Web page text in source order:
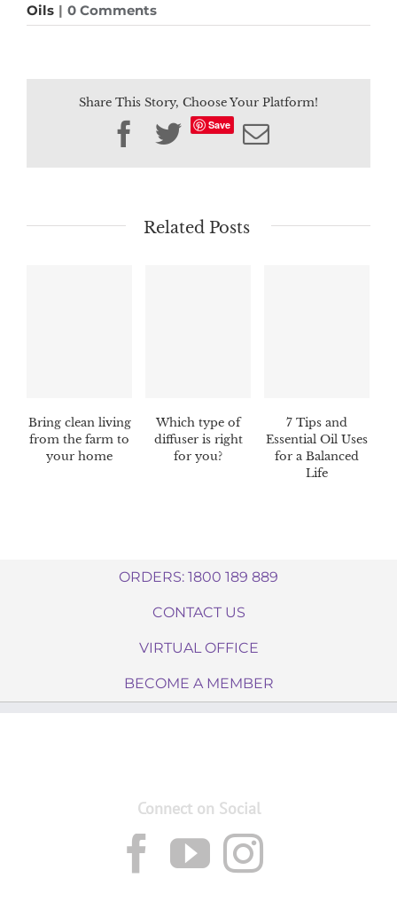
Oils | 0 Comments
Share This Story, Choose Your Platform!
Facebook
Twitter
Save Email
Related Posts
Bring clean living
from the farm to
your home
Which type of
diffuser is right
for you?
7 Tips and
Essential Oil Uses
for a Balanced
Life
ORDERS: 1800 189 889
CONTACT US
VIRTUAL OFFICE
BECOME A MEMBER
Connect on Social